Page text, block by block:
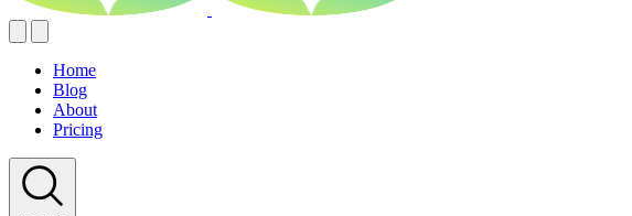
Home
Blog
About
Pricing